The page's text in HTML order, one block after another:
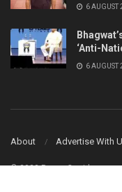
6 AUGUST
‘Anti-
6 AUGUST
About Advertise With
© 2023 Power Corridors